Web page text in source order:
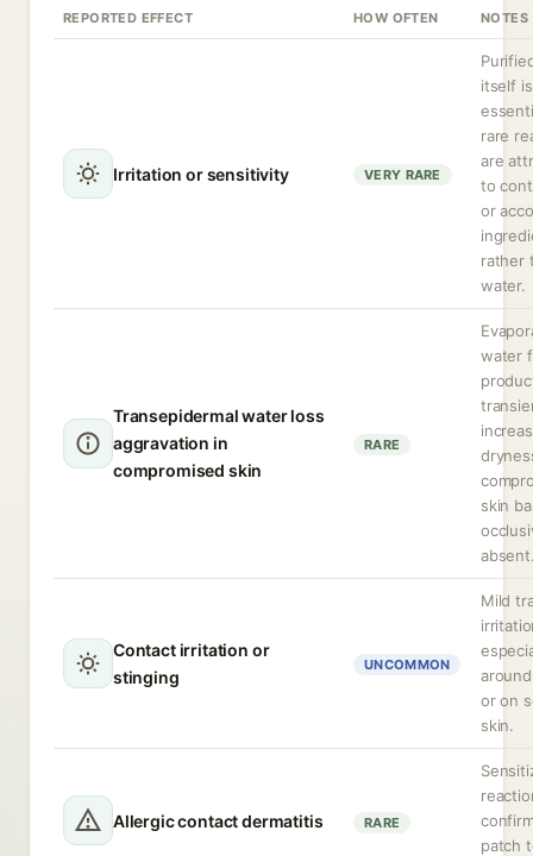
REPORTED EFFECT HOW OFTEN NOTES
Irritation or sensitivity VERY RARE
itself is
rare
are
to
or
rather
water.
Transepidermal water loss
aggravation in
compromised skin
RARE
water
skin
Contact irritation or
stinging
UNCOMMON
Mild
or on
skin.
Allergic contact dermatitis RARE
patch